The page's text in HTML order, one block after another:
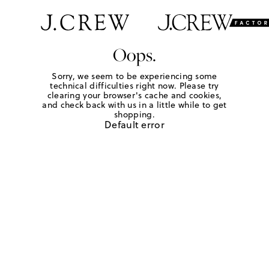
Oops.
Sorry, we seem to be experiencing some
technical difficulties right now. Please try
clearing your browser's cache and cookies,
and check back with us in a little while to get
shopping.
Default error